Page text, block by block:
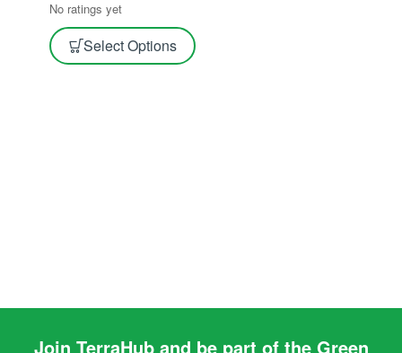
No ratings yet
Select Options
Join TerraHub and be part of the Green